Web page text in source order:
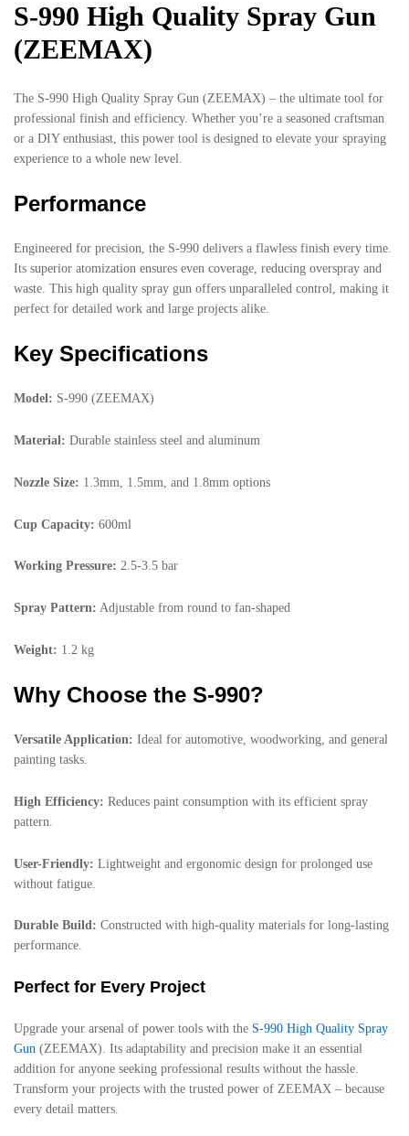
S-990 High Quality Spray Gun
(ZEEMAX)
The S-990 High Quality Spray Gun (ZEEMAX) – the ultimate tool for
professional finish and efficiency. Whether you’re a seasoned craftsman
or a DIY enthusiast, this power tool is designed to elevate your spraying
experience to a whole new level.
Performance
Engineered for precision, the S-990 delivers a flawless finish every time.
Its superior atomization ensures even coverage, reducing overspray and
waste. This high quality spray gun offers unparalleled control, making it
perfect for detailed work and large projects alike.
Key Specifications
Model: S-990 (ZEEMAX)
Material: Durable stainless steel and aluminum
Nozzle Size: 1.3mm, 1.5mm, and 1.8mm options
Cup Capacity: 600ml
Working Pressure: 2.5-3.5 bar
Spray Pattern: Adjustable from round to fan-shaped
Weight: 1.2 kg
Why Choose the S-990?
Versatile Application: Ideal for automotive, woodworking, and general
painting tasks.
High Efficiency: Reduces paint consumption with its efficient spray
pattern.
User-Friendly: Lightweight and ergonomic design for prolonged use
without fatigue.
Durable Build: Constructed with high-quality materials for long-lasting
performance.
Perfect for Every Project
Upgrade your arsenal of power tools with the S-990 High Quality Spray
Gun (ZEEMAX). Its adaptability and precision make it an essential
addition for anyone seeking professional results without the hassle.
Transform your projects with the trusted power of ZEEMAX – because
every detail matters.